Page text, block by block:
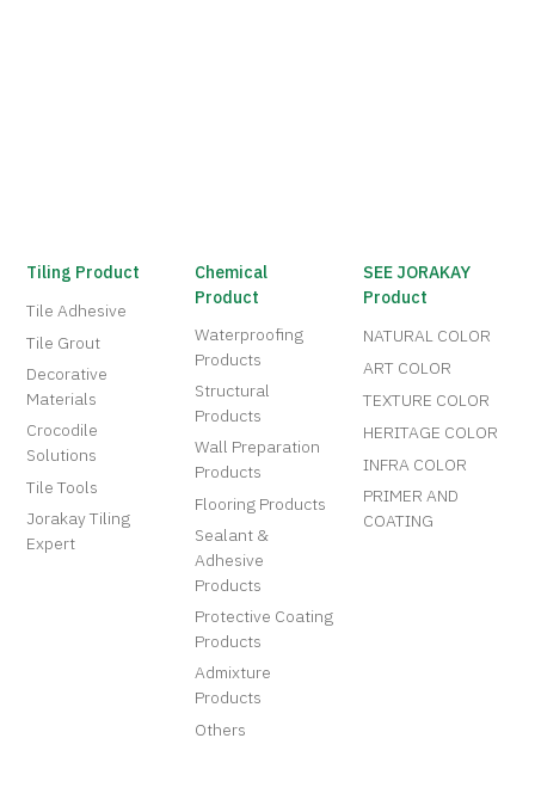
Tiling Product
Tile Adhesive
Tile Grout
Decorative
Materials
Crocodile
Solutions
Tile Tools
Jorakay Tiling
Expert
Chemical
Product
Waterproofing
Products
Structural
Products
Wall Preparation
Products
Flooring Products
Sealant &
Adhesive
Products
Protective Coating
Products
Admixture
Products
Others
SEE JORAKAY
Product
NATURAL COLOR
ART COLOR
TEXTURE COLOR
HERITAGE COLOR
INFRA COLOR
PRIMER AND
COATING